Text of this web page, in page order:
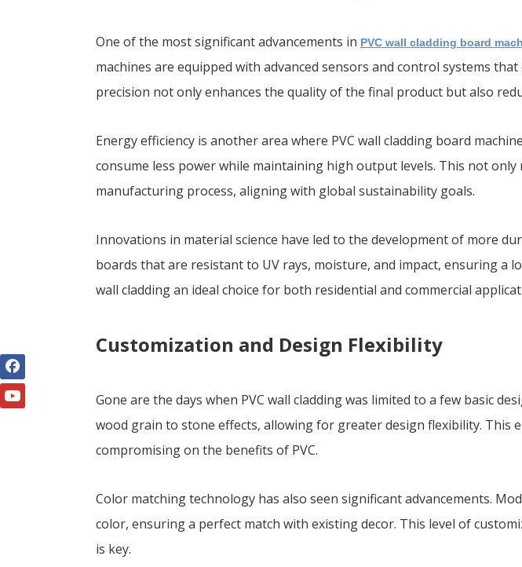
One of the most significant advancements in PVC wall cladding board
machines are equipped with advanced sensors and control systems
precision not only enhances the quality of the final product but also
Energy efficiency is another area where PVC wall cladding board
consume less power while maintaining high output levels. This not
manufacturing process, aligning with global sustainability goals.
Innovations in material science have led to the development of more
boards that are resistant to UV rays, moisture, and impact, ensuring a
wall cladding an ideal choice for both residential and commercial
Customization and Design Flexibility
Gone are the days when PVC wall cladding was limited to a few basic
wood grain to stone effects, allowing for greater design flexibility. This
compromising on the benefits of PVC.
Color matching technology has also seen significant advancements.
color, ensuring a perfect match with existing decor. This level of
is key.